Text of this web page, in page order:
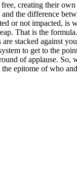
creating their
the difference
or not impacted, is
That is the
stacked against
to get to the
of applause.
epitome of who